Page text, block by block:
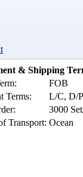
& Shipping
FOB
Terms:
L/C, D/
3000
Transport: Ocean